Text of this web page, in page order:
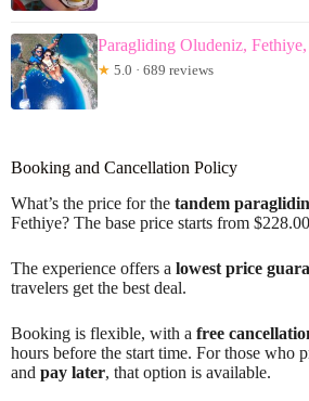
Paragliding Oludeniz,
★ 5.0 · 689 reviews
Booking and Cancellation Policy
What’s the price for the tandem
Fethiye? The base price starts from
The experience offers a lowest price
travelers get the best deal.
Booking is flexible, with a free
hours before the start time. For those who
and pay later, that option is available.